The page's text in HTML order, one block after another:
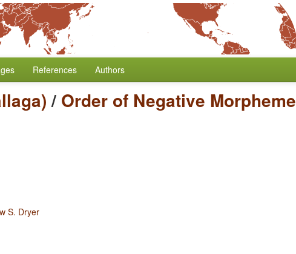
References Authors
/ Order of Negative Morpheme
S. Dryer